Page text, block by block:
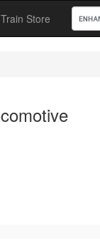
Store